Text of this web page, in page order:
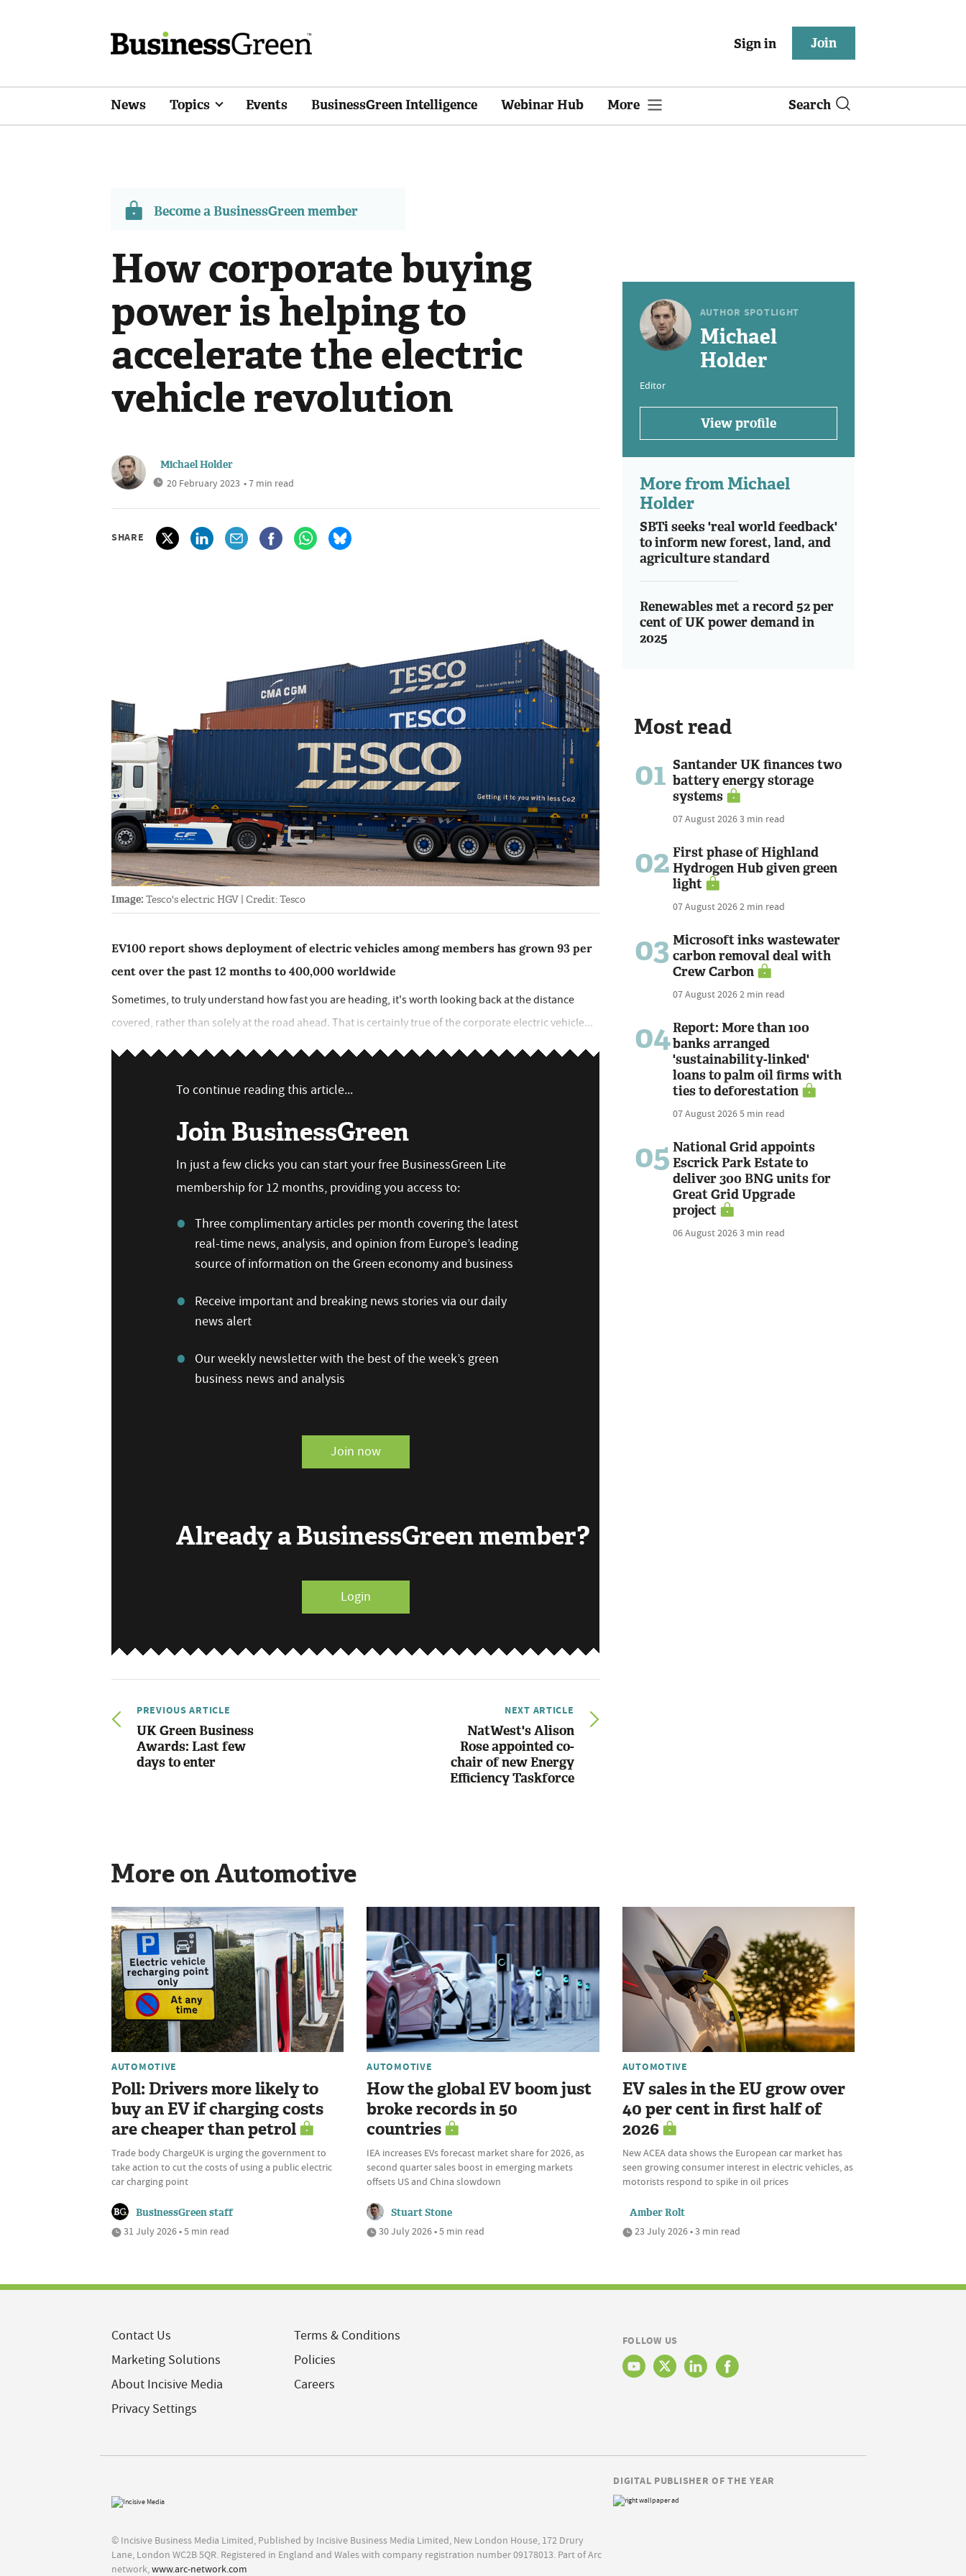
Sign in Join
News Topics Events BusinessGreen Intelligence Webinar Hub More Search
Become a BusinessGreen member
How corporate buying
power is helping to
accelerate the electric
vehicle revolution
Michael Holder
20 February 2023 • 7 min read
SHARE
Image: Tesco's electric HGV | Credit: Tesco
EV100 report shows deployment of electric vehicles among members has grown 93 per
cent over the past 12 months to 400,000 worldwide
Sometimes, to truly understand how fast you are heading, it's worth looking back at the distance
covered, rather than solely at the road ahead. That is certainly true of the corporate electric vehicle...
To continue reading this article...
Join BusinessGreen
In just a few clicks you can start your free BusinessGreen Lite
membership for 12 months, providing you access to:
Three complimentary articles per month covering the latest
real-time news, analysis, and opinion from Europe’s leading
source of information on the Green economy and business
Receive important and breaking news stories via our daily
news alert
Our weekly newsletter with the best of the week’s green
business news and analysis
Join now
Already a BusinessGreen member?
Login
PREVIOUS ARTICLE
UK Green Business
Awards: Last few
days to enter
NEXT ARTICLE
NatWest's Alison
Rose appointed co-
chair of new Energy
Efficiency Taskforce
AUTHOR SPOTLIGHT
Michael
Holder
Editor
View profile
More from Michael
Holder
SBTi seeks 'real world feedback'
to inform new forest, land, and
agriculture standard
Renewables met a record 52 per
cent of UK power demand in
2025
Most read
01 Santander UK finances two
battery energy storage
systems
07 August 20263 min read
02 First phase of Highland
Hydrogen Hub given green
light
07 August 20262 min read
03 Microsoft inks wastewater
carbon removal deal with
Crew Carbon
07 August 20262 min read
04Report: More than 100
banks arranged
'sustainability-linked'
loans to palm oil firms with
ties to deforestation
07 August 20265 min read
05 National Grid appoints
Escrick Park Estate to
deliver 300 BNG units for
Great Grid Upgrade
project
06 August 20263 min read
More on Automotive
AUTOMOTIVE
Poll: Drivers more likely to
buy an EV if charging costs
are cheaper than petrol
Trade body ChargeUK is urging the government to
take action to cut the costs of using a public electric
car charging point
BusinessGreen staff
31 July 2026 • 5 min read
AUTOMOTIVE
How the global EV boom just
broke records in 50
countries
IEA increases EVs forecast market share for 2026, as
second quarter sales boost in emerging markets
offsets US and China slowdown
Stuart Stone
30 July 2026 • 5 min read
AUTOMOTIVE
EV sales in the EU grow over
40 per cent in first half of
2026
New ACEA data shows the European car market has
seen growing consumer interest in electric vehicles, as
motorists respond to spike in oil prices
Amber Rolt
23 July 2026 • 3 min read
Contact Us
Marketing Solutions
About Incisive Media
Privacy Settings
Terms & Conditions
Policies
Careers
FOLLOW US
© Incisive Business Media Limited, Published by Incisive Business Media Limited, New London House, 172 Drury
Lane, London WC2B 5QR. Registered in England and Wales with company registration number 09178013. Part of Arc
network,www.arc-network.com
DIGITAL PUBLISHER OF THE YEAR